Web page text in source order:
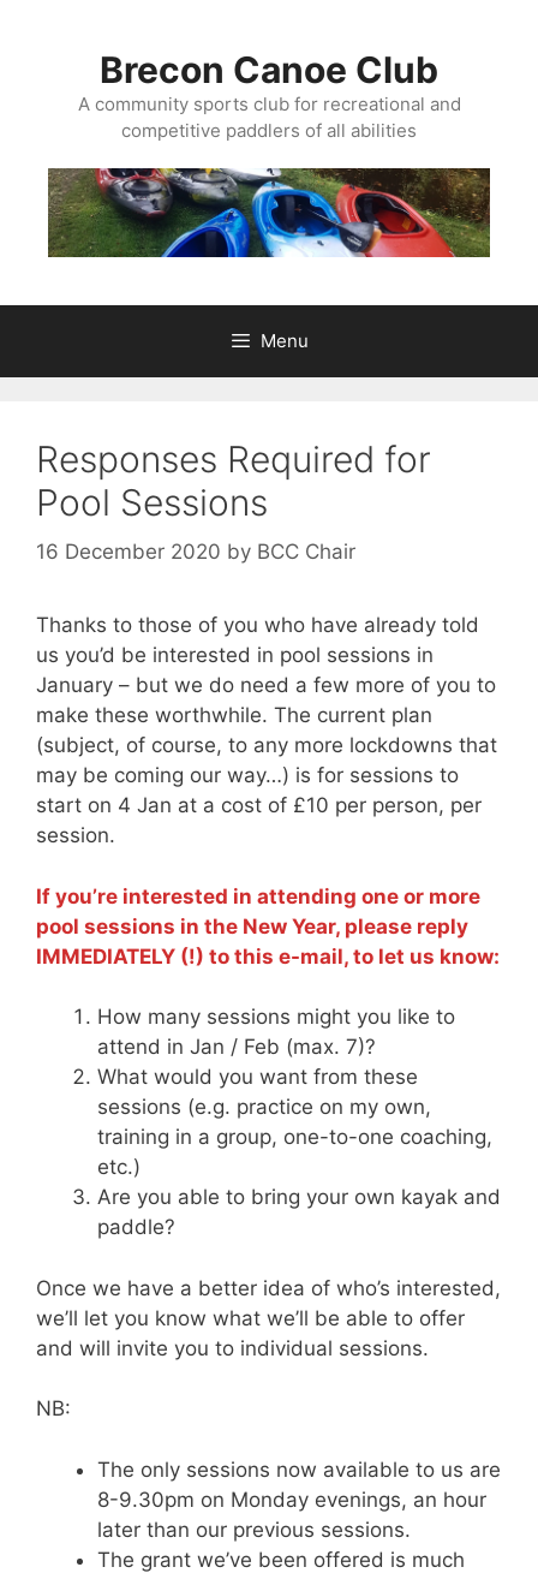
Brecon Canoe Club
A community sports club for recreational and
competitive paddlers of all abilities
Menu
Responses Required for
Pool Sessions
16 December 2020 by BCC Chair
Thanks to those of you who have already told
us you’d be interested in pool sessions in
January – but we do need a few more of you to
make these worthwhile. The current plan
(subject, of course, to any more lockdowns that
may be coming our way…) is for sessions to
start on 4 Jan at a cost of £10 per person, per
session.
If you’re interested in attending one or more
pool sessions in the New Year, please reply
IMMEDIATELY (!) to this e-mail, to let us know:
How many sessions might you like to
attend in Jan / Feb (max. 7)?
What would you want from these
sessions (e.g. practice on my own,
training in a group, one-to-one coaching,
etc.)
Are you able to bring your own kayak and
paddle?
Once we have a better idea of who’s interested,
we’ll let you know what we’ll be able to offer
and will invite you to individual sessions.
NB:
The only sessions now available to us are
8-9.30pm on Monday evenings, an hour
later than our previous sessions.
The grant we’ve been offered is much